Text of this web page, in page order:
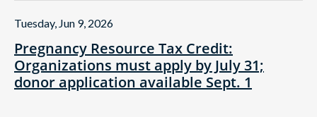
Pregnancy Resource Tax Credit:
Organizations must apply by July 31;
donor application available Sept. 1
Tuesday, Jun 9, 2026